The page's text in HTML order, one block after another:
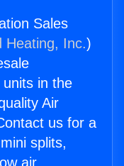
Sales
Heating, Inc.)
in the
Air
us for a
splits,
air